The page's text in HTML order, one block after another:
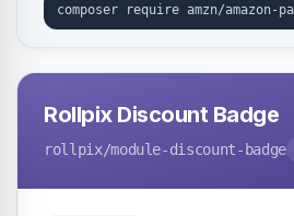
Rollpix Discount Badge
rollpix/module-discount-badge